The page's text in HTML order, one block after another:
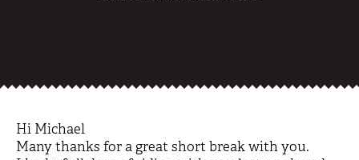
Hi Michael
Many thanks for a great short break with you.